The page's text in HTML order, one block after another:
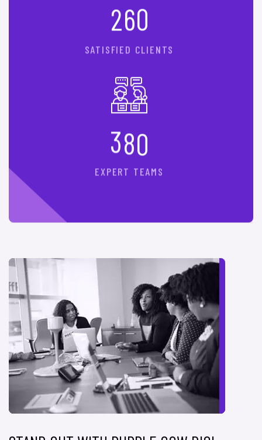
260
SATISFIED CLIENTS
380
EXPERT TEAMS